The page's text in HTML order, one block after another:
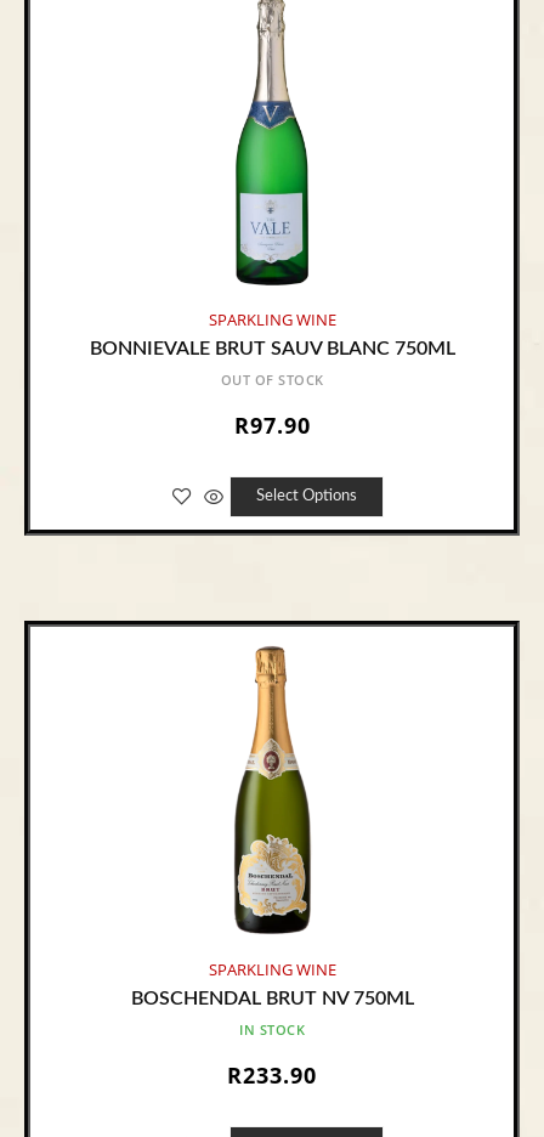
SPARKLING WINE
BONNIEVALE BRUT SAUV BLANC 750ML
OUT OF STOCK
R97.90
Select Options
SPARKLING WINE
BOSCHENDAL BRUT NV 750ML
IN STOCK
R233.90